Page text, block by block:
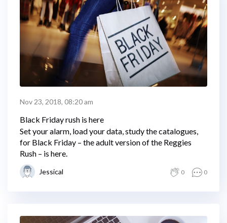
Nov 23, 2018, 08:20 am
Black Friday rush is here
Set your alarm, load your data, study the catalogues,
for Black Friday – the adult version of the Reggies
Rush – is here.
Jessical 0 0